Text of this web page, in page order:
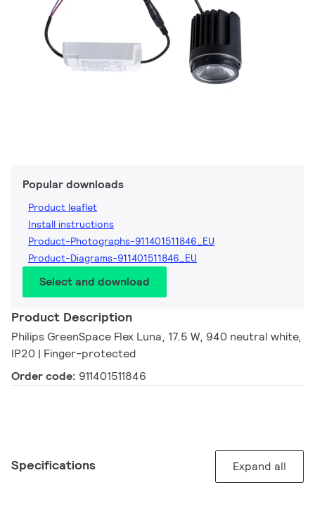
Popular downloads
Product leaflet
Install instructions
Product-Photographs-911401511846_EU
Product-Diagrams-911401511846_EU
Select and download
Product Description
Philips GreenSpace Flex Luna, 17.5 W, 940 neutral white,
IP20 | Finger-protected
Order code: 911401511846
Specifications Expand all